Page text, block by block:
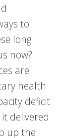
to
long
now?
are
health
deficit
delivered
up the